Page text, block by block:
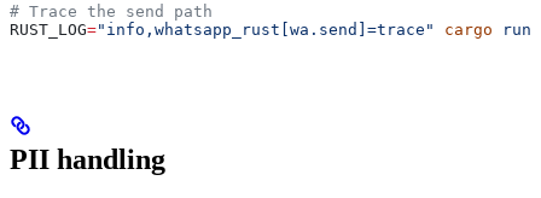
# Trace the send path
RUST_LOG="info,whatsapp_rust[wa.send]=trace" cargo run
PII handling